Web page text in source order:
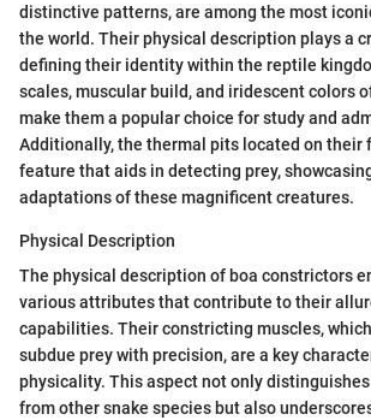
distinctive patterns, are among the most
the world. Their physical description plays a
defining their identity within the reptile
scales, muscular build, and iridescent colors
make them a popular choice for study and
Additionally, the thermal pits located on their
feature that aids in detecting prey,
adaptations of these magnificent creatures.
Physical Description
The physical description of boa constrictors
various attributes that contribute to their
capabilities. Their constricting muscles,
subdue prey with precision, are a key
physicality. This aspect not only
from other snake species but also